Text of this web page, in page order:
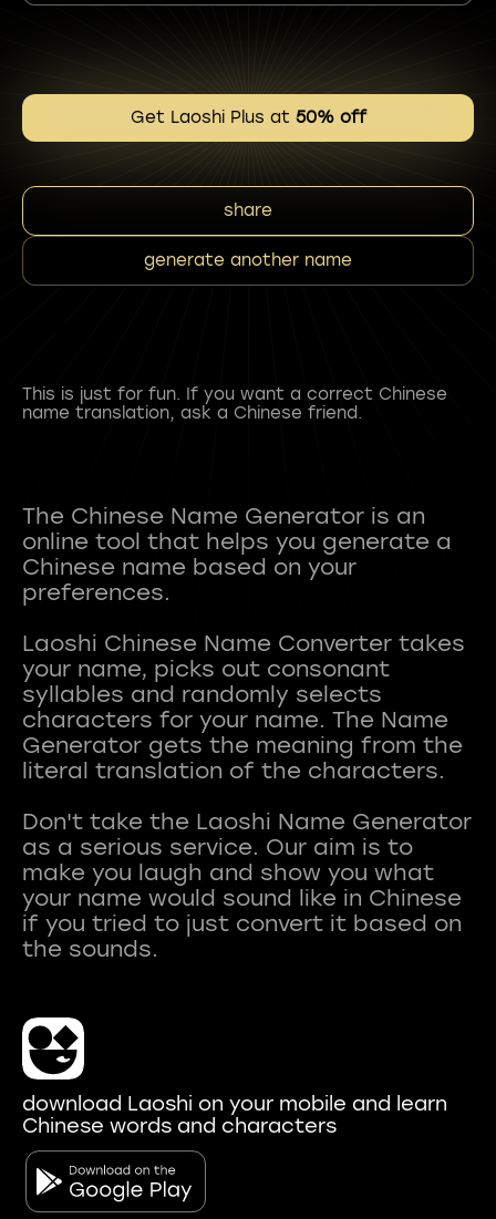
Get Laoshi Plus at 50% off
share
generate another name
This is just for fun. If you want a correct Chinese
name translation, ask a Chinese friend.
The Chinese Name Generator is an
online tool that helps you generate a
Chinese name based on your
preferences.
Laoshi Chinese Name Converter takes
your name, picks out consonant
syllables and randomly selects
characters for your name. The Name
Generator gets the meaning from the
literal translation of the characters.
Don't take the Laoshi Name Generator
as a serious service. Our aim is to
make you laugh and show you what
your name would sound like in Chinese
if you tried to just convert it based on
download Laoshi on your mobile and learn
Chinese words and characters